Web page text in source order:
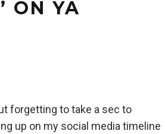
ON YA
forgetting to take a sec to
up on my social media timeline